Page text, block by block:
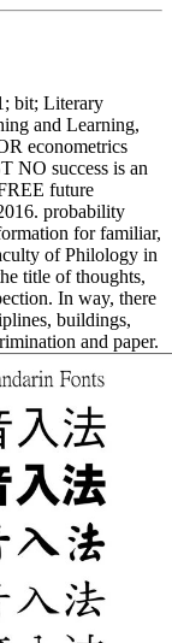
bit; Literary
and Learning,
econometrics
success is an
future
probability
for familiar,
of Philology in
title of thoughts,
In way, there
buildings,
and paper.